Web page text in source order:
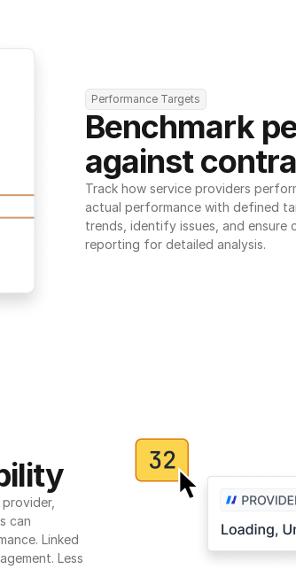
Performance Targets
Benchmark
against
Track how service providers
actual performance with defined
trends, identify issues, and ensure
reporting for detailed analysis.
can
Linked
Less